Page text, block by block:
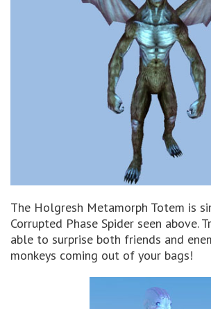
The Holgresh Metamorph Totem is
Corrupted Phase Spider seen above.
able to surprise both friends and
monkeys coming out of your bags!